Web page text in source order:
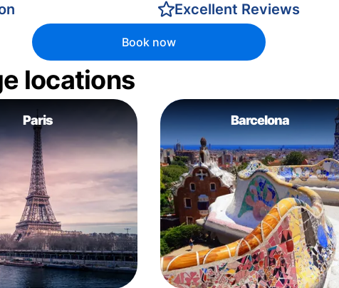
Excellent Reviews
Book now
locations
Paris Barcelona